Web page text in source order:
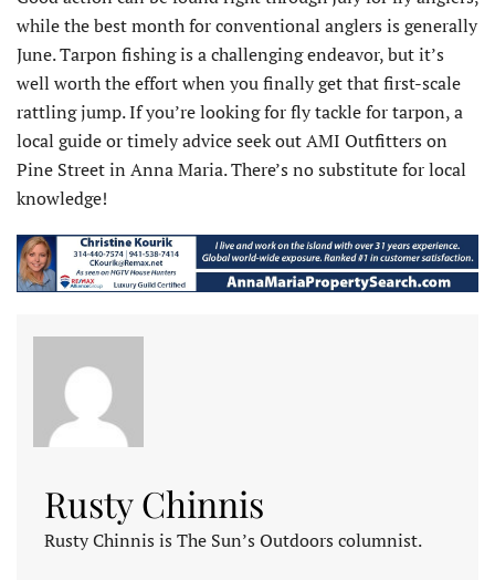
while the best month for conventional anglers is generally
June. Tarpon fishing is a challenging endeavor, but it’s
well worth the effort when you finally get that first-scale
rattling jump. If you’re looking for fly tackle for tarpon, a
local guide or timely advice seek out AMI Outfitters on
Pine Street in Anna Maria. There’s no substitute for local
knowledge!
Rusty Chinnis
Rusty Chinnis is The Sun’s Outdoors columnist.